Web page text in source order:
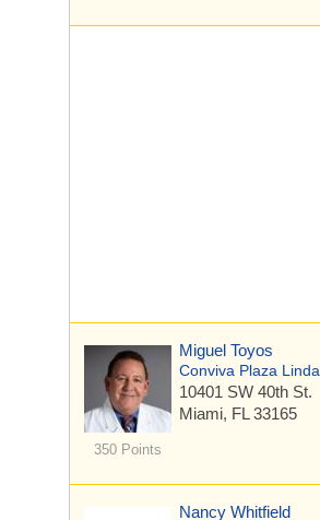
350 Points
Miguel Toyos
Conviva Plaza Linda
10401 SW 40th St.
Miami, FL 33165
Nancy Whitfield